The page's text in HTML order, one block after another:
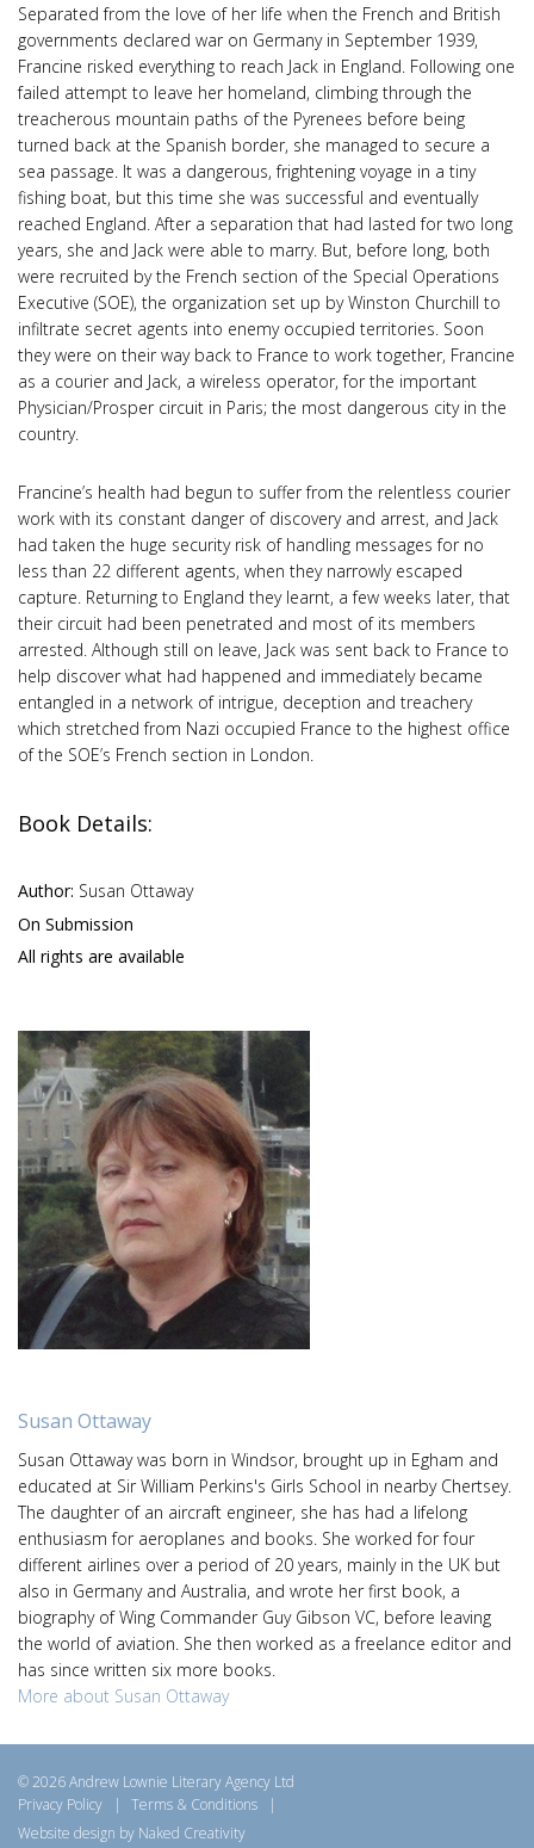
Separated from the love of her life when the French and British
governments declared war on Germany in September 1939,
Francine risked everything to reach Jack in England. Following one
failed attempt to leave her homeland, climbing through the
treacherous mountain paths of the Pyrenees before being
turned back at the Spanish border, she managed to secure a
sea passage. It was a dangerous, frightening voyage in a tiny
fishing boat, but this time she was successful and eventually
reached England. After a separation that had lasted for two long
years, she and Jack were able to marry. But, before long, both
were recruited by the French section of the Special Operations
Executive (SOE), the organization set up by Winston Churchill to
infiltrate secret agents into enemy occupied territories. Soon
they were on their way back to France to work together, Francine
as a courier and Jack, a wireless operator, for the important
Physician/Prosper circuit in Paris; the most dangerous city in the
country.
Francine’s health had begun to suffer from the relentless courier
work with its constant danger of discovery and arrest, and Jack
had taken the huge security risk of handling messages for no
less than 22 different agents, when they narrowly escaped
capture. Returning to England they learnt, a few weeks later, that
their circuit had been penetrated and most of its members
arrested. Although still on leave, Jack was sent back to France to
help discover what had happened and immediately became
entangled in a network of intrigue, deception and treachery
which stretched from Nazi occupied France to the highest office
of the SOE’s French section in London.
Book Details:
Author: Susan Ottaway
On Submission
All rights are available
Susan Ottaway
Susan Ottaway was born in Windsor, brought up in Egham and
educated at Sir William Perkins's Girls School in nearby Chertsey.
The daughter of an aircraft engineer, she has had a lifelong
enthusiasm for aeroplanes and books. She worked for four
different airlines over a period of 20 years, mainly in the UK but
also in Germany and Australia, and wrote her first book, a
biography of Wing Commander Guy Gibson VC, before leaving
the world of aviation. She then worked as a freelance editor and
has since written six more books.
More about Susan Ottaway
© 2026 Andrew Lownie Literary Agency Ltd
Privacy Policy
| Terms & Conditions
|
Website design by Naked Creativity